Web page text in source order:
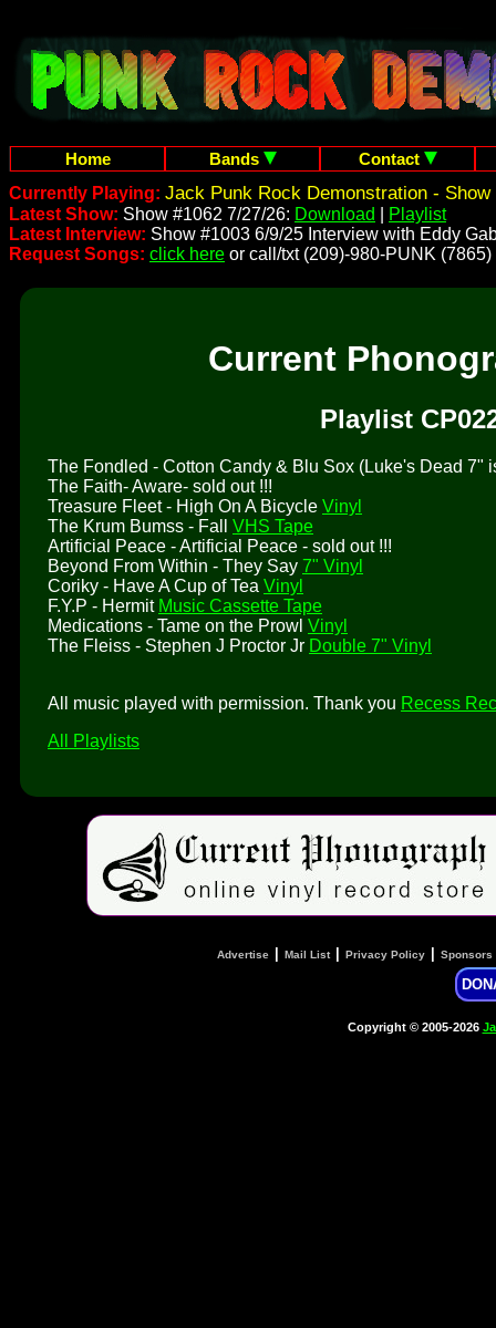
Home Bands
Contact
Currently Playing: Jack Punk Rock Demonstration - Show
Latest Show: Show #1062 7/27/26: Download
Playlist
Latest Interview: Show #1003 6/9/25 Interview with Eddy
Request Songs: click here or call/txt (209)-980-PUNK (7865)
Current
Playlist
The Fondled - Cotton Candy & Blu Sox (Luke's Dead 7"
The Faith- Aware- sold out !!!
Treasure Fleet - High On A Bicycle Vinyl
The Krum Bumss - Fall VHS Tape
Artificial Peace - Artificial Peace - sold out !!!
Beyond From Within - They Say 7" Vinyl
Coriky - Have A Cup of Tea Vinyl
F.Y.P - Hermit Music Cassette Tape
Medications - Tame on the Prowl Vinyl
The Fleiss - Stephen J Proctor Jr Double 7" Vinyl
All music played with permission. Thank you Recess
All Playlists
Advertise Mail List| Privacy Policy Sponsors
Copyright © 2005-2026